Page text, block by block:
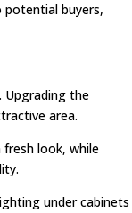
buyers,
Upgrading the
area.
look, while
under cabinets